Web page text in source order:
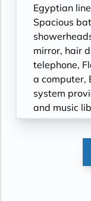
Egyptian
Spacious
mirror, hair
telephone,
a computer,
system
and music